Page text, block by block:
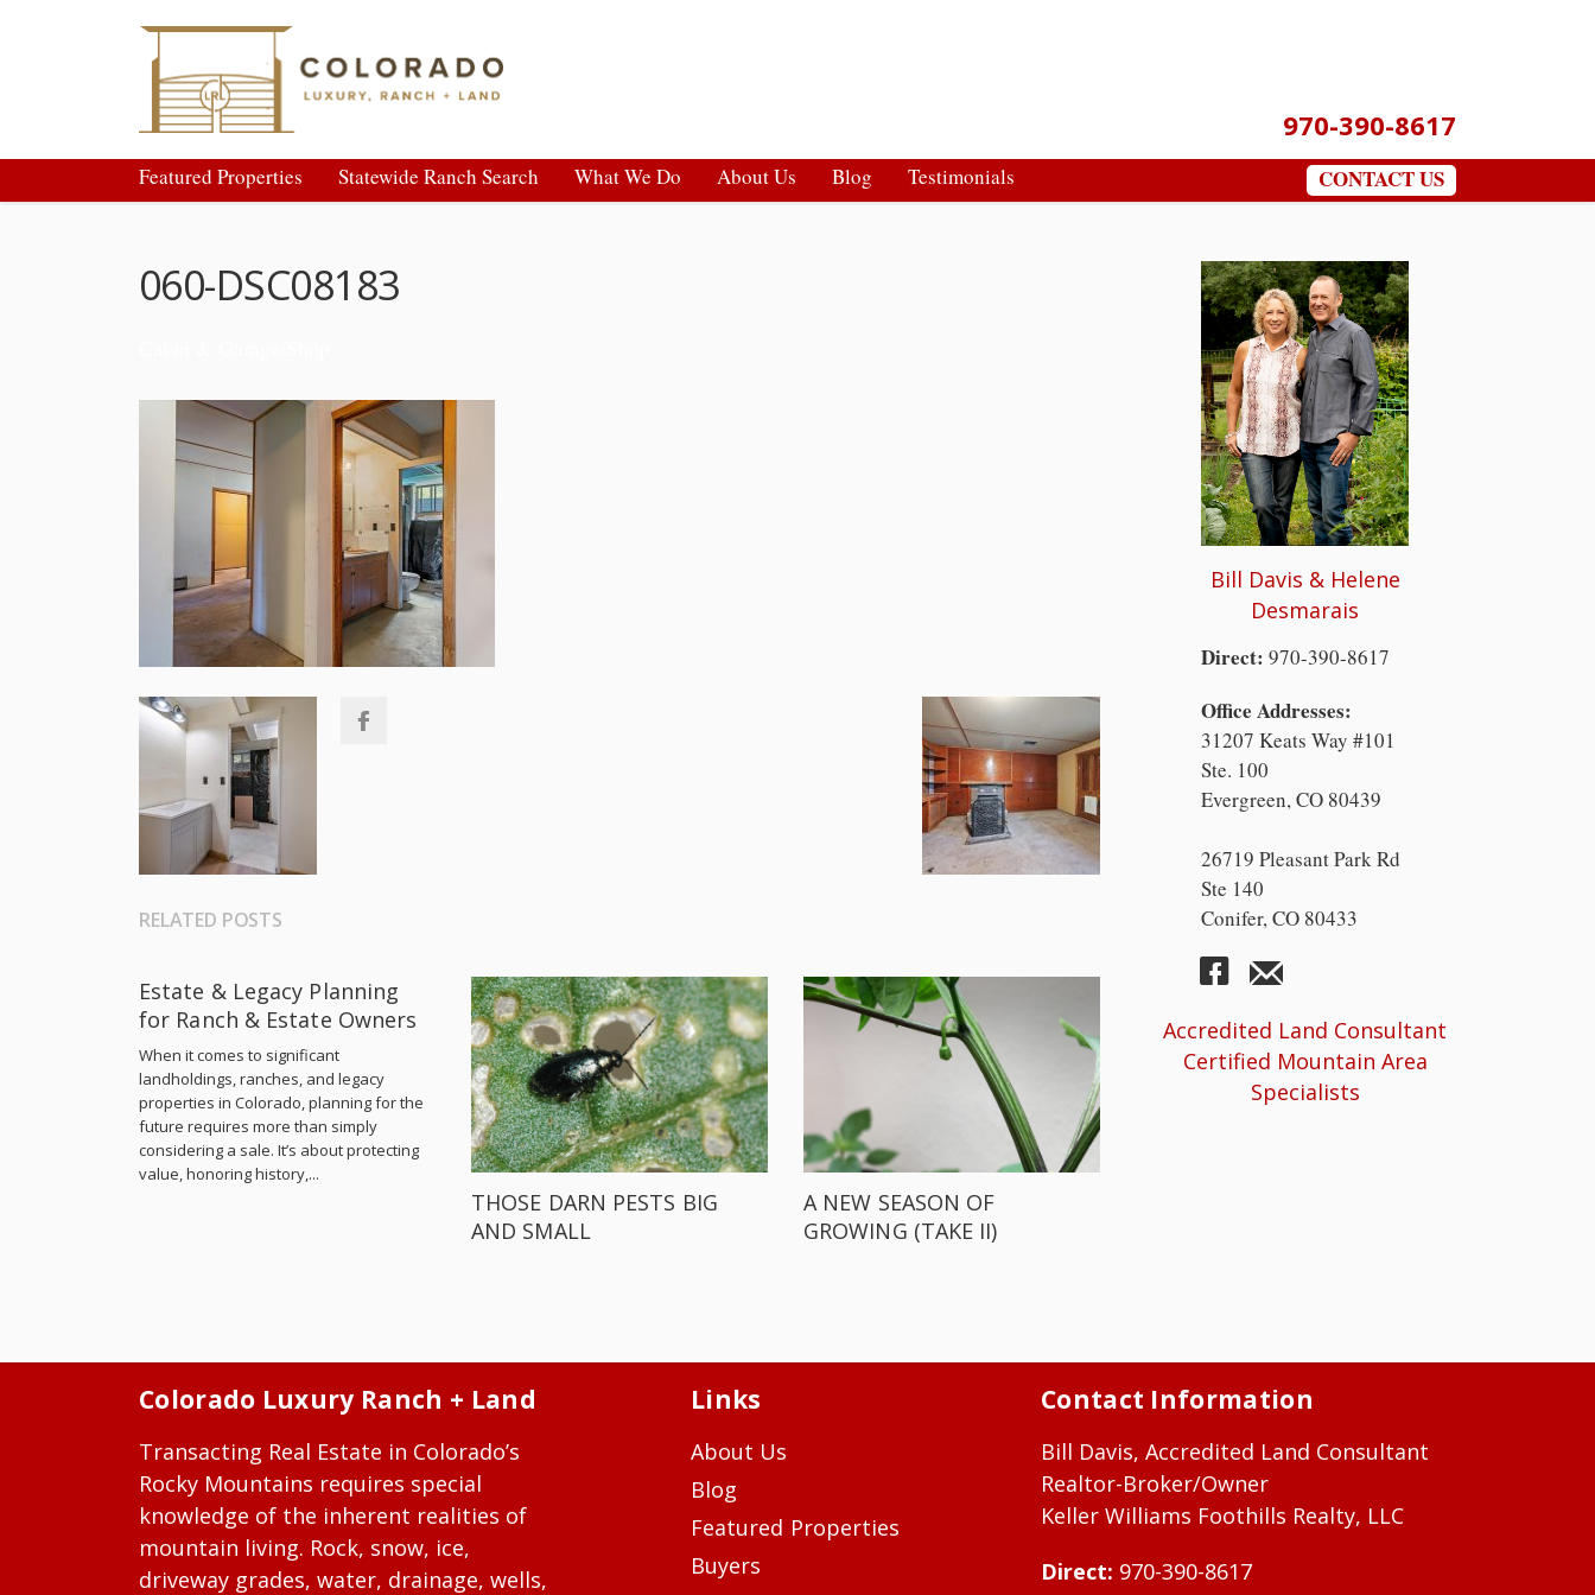
970-390-8617
Featured Properties Statewide Ranch Search What We Do About Us Blog Testimonials CONTACT US
060-DSC08183
RELATED POSTS
Estate & Legacy Planning
for Ranch & Estate Owners
When it comes to significant
landholdings, ranches, and legacy
properties in Colorado, planning for the
future requires more than simply
considering a sale. It’s about protecting
value, honoring history,...
THOSE DARN PESTS BIG
AND SMALL
A NEW SEASON OF
GROWING (TAKE II)
Bill Davis & Helene
Desmarais
Direct: 970-390-8617
Office Addresses:
31207 Keats Way #101
Ste. 100
Evergreen, CO 80439
26719 Pleasant Park Rd
Ste 140
Conifer, CO 80433
Accredited Land Consultant
Certified Mountain Area
Specialists
Colorado Luxury Ranch + Land
Transacting Real Estate in Colorado’s
Rocky Mountains requires special
knowledge of the inherent realities of
mountain living. Rock, snow, ice,
driveway grades, water, drainage, wells,
Links
About Us
Blog
Featured Properties
Buyers
Contact Information
Bill Davis, Accredited Land Consultant
Realtor-Broker/Owner
Keller Williams Foothills Realty, LLC
Direct: 970-390-8617